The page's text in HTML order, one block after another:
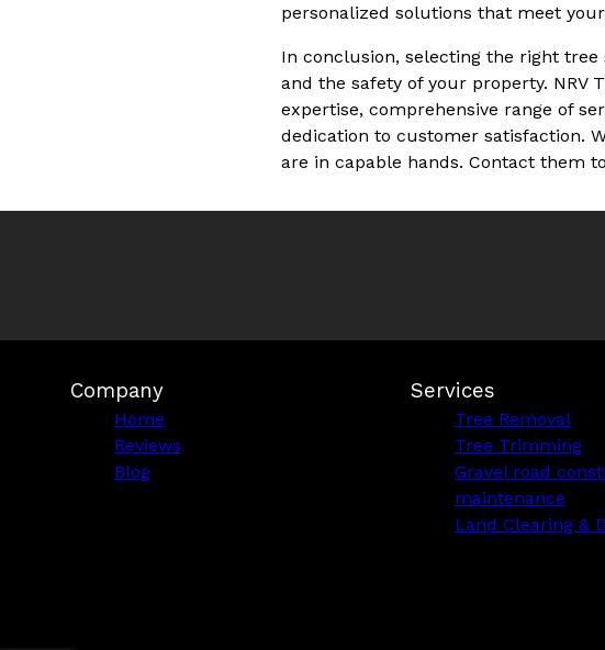
personalized solutions that meet
In conclusion, selecting the right
and the safety of your property. NRV
expertise, comprehensive range of
dedication to customer satisfaction.
are in capable hands. Contact them
Company
Home
Reviews
Blog
Services
Tree Removal
Tree Trimming
Gravel road
maintenance
Land Clearing &